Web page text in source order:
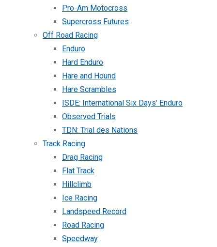
Pro-Am Motocross
Supercross Futures
Off Road Racing
Enduro
Hard Enduro
Hare and Hound
Hare Scrambles
ISDE: International Six Days’ Enduro
Observed Trials
TDN: Trial des Nations
Track Racing
Drag Racing
Flat Track
Hillclimb
Ice Racing
Landspeed Record
Road Racing
Speedway